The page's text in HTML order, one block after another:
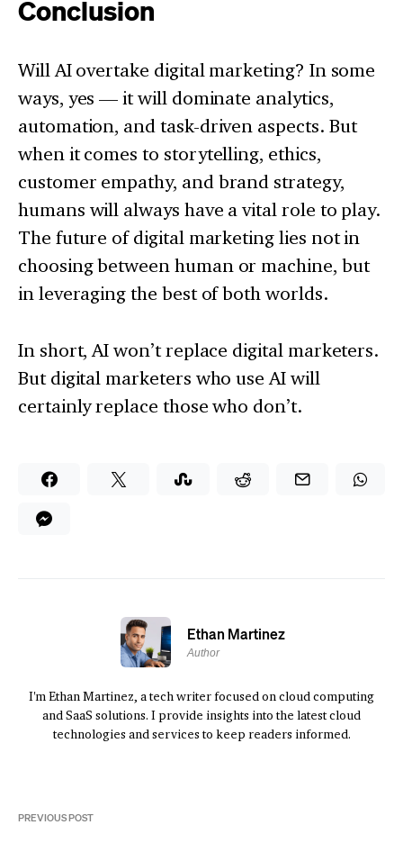
Conclusion
Will AI overtake digital marketing? In some
ways, yes — it will dominate analytics,
automation, and task-driven aspects. But
when it comes to storytelling, ethics,
customer empathy, and brand strategy,
humans will always have a vital role to play.
The future of digital marketing lies not in
choosing between human or machine, but
in leveraging the best of both worlds.
In short, AI won’t replace digital marketers.
But digital marketers who use AI will
certainly replace those who don’t.
Ethan Martinez
Author
I'm Ethan Martinez, a tech writer focused on cloud computing
and SaaS solutions. I provide insights into the latest cloud
technologies and services to keep readers informed.
PREVIOUS POST